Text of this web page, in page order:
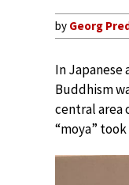
by Georg
In
Buddhism
central area
“moya”